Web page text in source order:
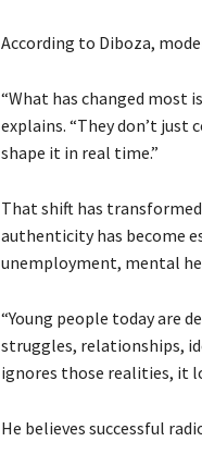
According to Diboza,
“What has changed most
explains. “They don’t
shape it in real time.”
That shift has
authenticity has become
unemployment, mental
“Young people today are
struggles, relationships,
ignores those realities, it
He believes successful